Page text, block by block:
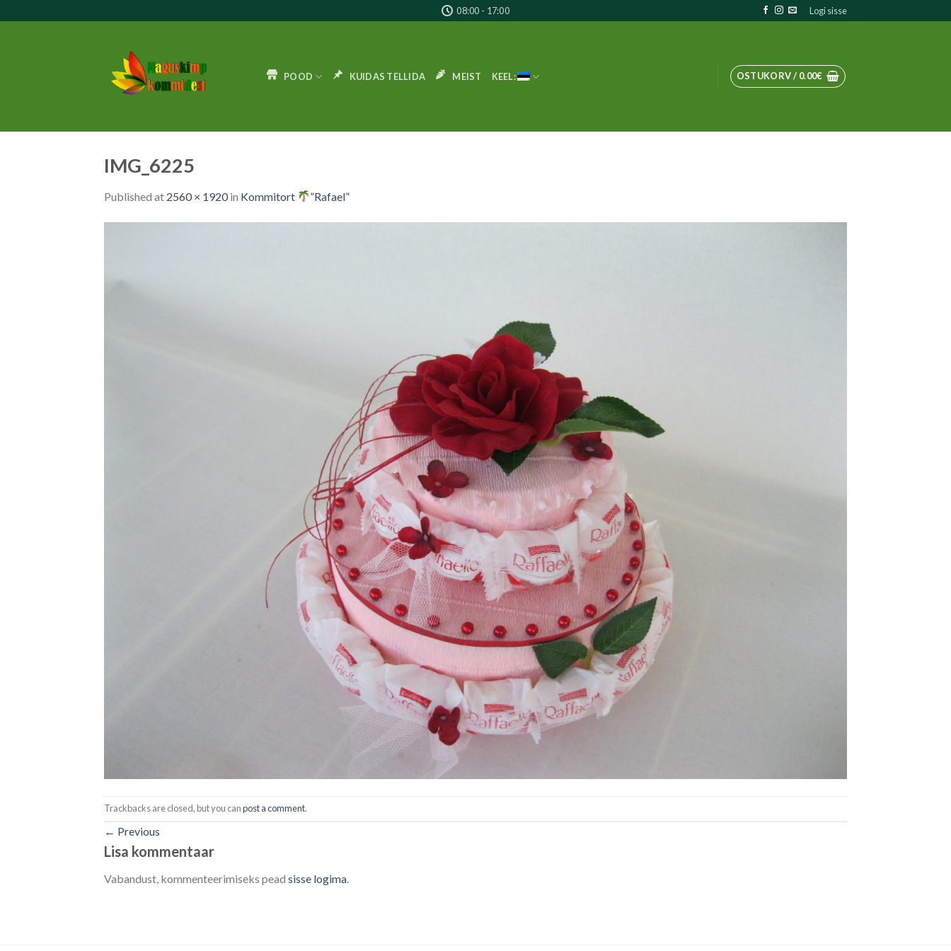
to
08:00 - 17:00 Logi sisse
POOD KUIDAS TELLIDA MEIST KEEL: OSTUKORV / 0.00€
IMG_6225
Published at 2560 × 1920in Kommitort ”Rafael”
Trackbacks are closed, but you canpost a comment.
← Previous
Lisa kommentaar
Vabandust, kommenteerimiseks pead sisse logima.